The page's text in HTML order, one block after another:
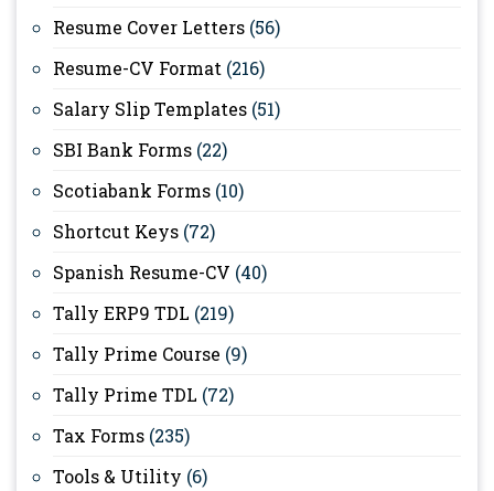
Resume Cover Letters (56)
Resume-CV Format (216)
Salary Slip Templates (51)
SBI Bank Forms (22)
Scotiabank Forms (10)
Shortcut Keys (72)
Spanish Resume-CV (40)
Tally ERP9 TDL (219)
Tally Prime Course (9)
Tally Prime TDL (72)
Tax Forms (235)
Tools & Utility (6)